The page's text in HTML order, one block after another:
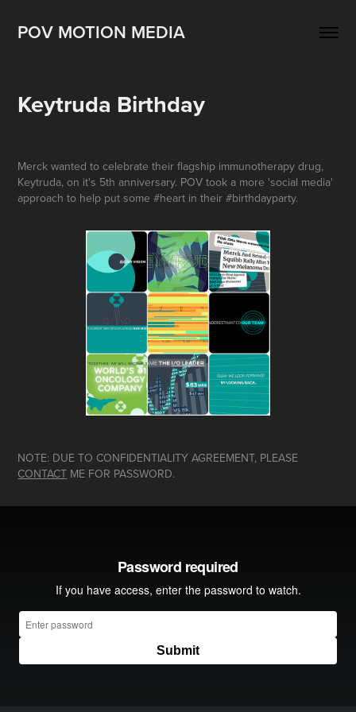
POV MOTION MEDIA
Keytruda Birthday
Merck wanted to celebrate their flagship immunotherapy drug,
Keytruda, on it's 5th anniversary. POV took a more 'social media'
approach to help put some #heart in their #birthdayparty.
NOTE: DUE TO CONFIDENTIALITY AGREEMENT, PLEASE
CONTACT ME FOR PASSWORD.